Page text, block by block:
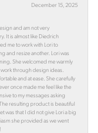
December 15, 2025
and am not very
It is almost like Diedrich
me to work with Lori to
and resize another. Lori was
She welcomed me warmly
through design ideas.
and at ease. She carefully
once made me feel like the
to my messages asking
resulting product is beautiful
was that I did not give Lori a big
she provided as we went